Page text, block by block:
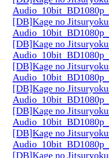
[DB]Kage no
[DB]Kage no
[DB]Kage no
[DB]Kage no
[DB]Kage no
[DB]Kage no
[DB]Kage no